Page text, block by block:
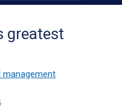
greatest